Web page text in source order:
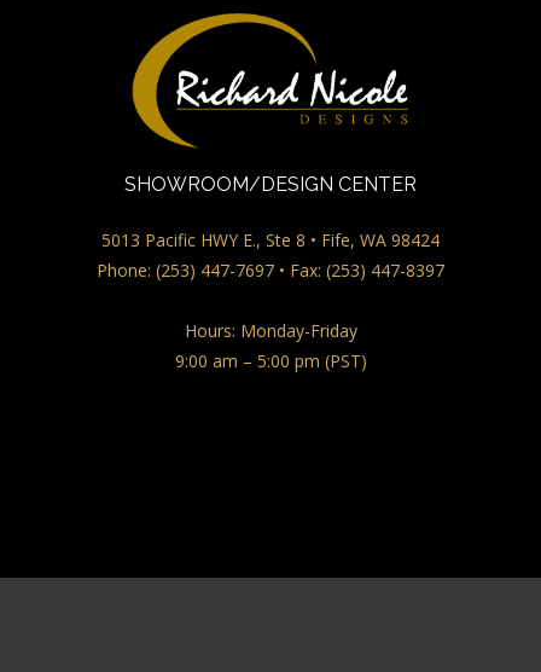
SHOWROOM/DESIGN CENTER
5013 Pacific HWY E., Ste 8 • Fife, WA 98424
Phone: (253) 447-7697 • Fax: (253) 447-8397
Hours: Monday-Friday
9:00 am – 5:00 pm (PST)